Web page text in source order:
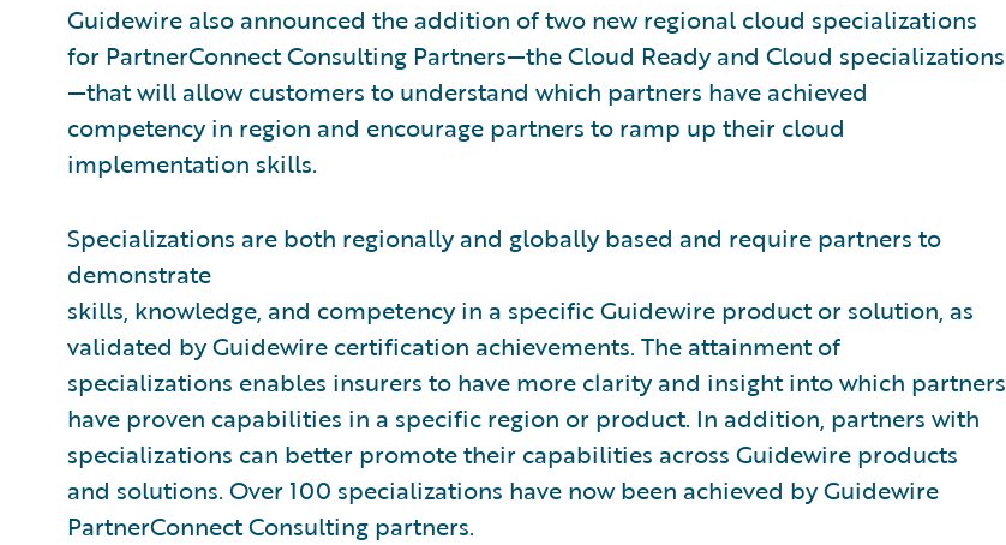
Guidewire also announced the addition of two new regional cloud specializations
for PartnerConnect Consulting Partners—the Cloud Ready and Cloud specializations
—that will allow customers to understand which partners have achieved
competency in region and encourage partners to ramp up their cloud
implementation skills.
Specializations are both regionally and globally based and require partners to
demonstrate
skills, knowledge, and competency in a specific Guidewire product or solution, as
validated by Guidewire certification achievements. The attainment of
specializations enables insurers to have more clarity and insight into which partners
have proven capabilities in a specific region or product. In addition, partners with
specializations can better promote their capabilities across Guidewire products
and solutions. Over 100 specializations have now been achieved by Guidewire
PartnerConnect Consulting partners.